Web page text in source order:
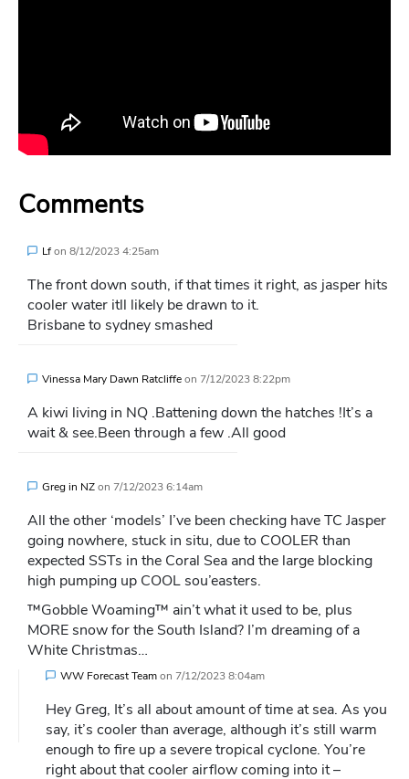
Comments
Lfon 8/12/2023 4:25am
The front down south, if that times it right, as jasper hits
cooler water itll likely be drawn to it.
Brisbane to sydney smashed
Vinessa Mary Dawn Ratcliffeon 7/12/2023 8:22pm
A kiwi living in NQ .Battening down the hatches !It’s a
wait & see.Been through a few .All good
Greg in NZon 7/12/2023 6:14am
All the other ‘models’ I’ve been checking have TC Jasper
going nowhere, stuck in situ, due to COOLER than
expected SSTs in the Coral Sea and the large blocking
high pumping up COOL sou’easters.
™Gobble Woaming™ ain’t what it used to be, plus
MORE snow for the South Island? I’m dreaming of a
White Christmas…
WW Forecast Teamon 7/12/2023 8:04am
Hey Greg, It’s all about amount of time at sea. As you
say, it’s cooler than average, although it’s still warm
enough to fire up a severe tropical cyclone. You’re
right about that cooler airflow coming into it –